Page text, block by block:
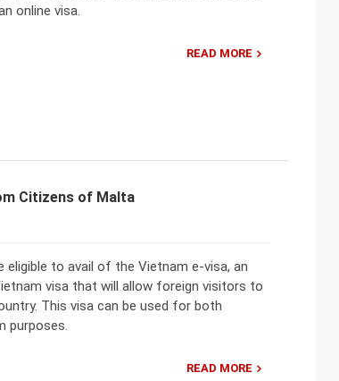
online visa.
READ MORE
Citizens of Malta
to avail of the Vietnam e-visa, an
visa that will allow foreign visitors to
This visa can be used for both
purposes.
READ MORE